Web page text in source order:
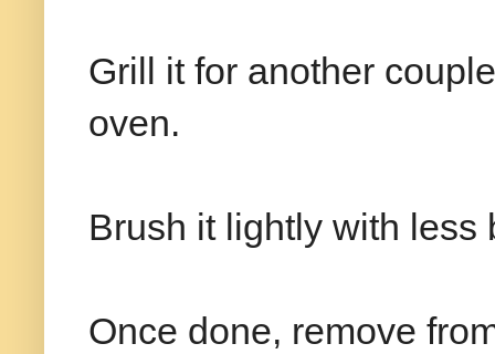
Grill it for another
oven.
Brush it lightly with less
Once done, remove